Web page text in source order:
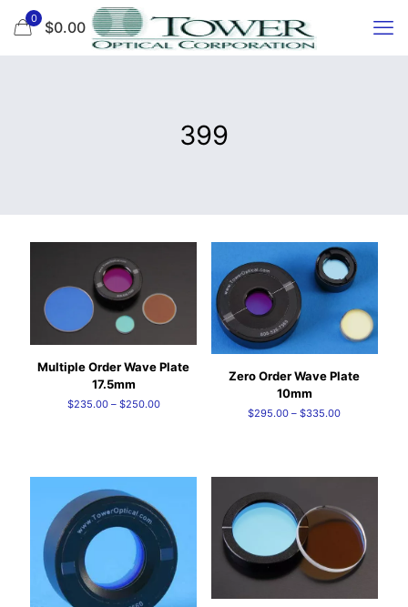
0 $0.00
399
Multiple Order Wave Plate
17.5mm
$235.00 – $250.00Price
Zero Order Wave Plate
10mm
$295.00 – $335.00Price